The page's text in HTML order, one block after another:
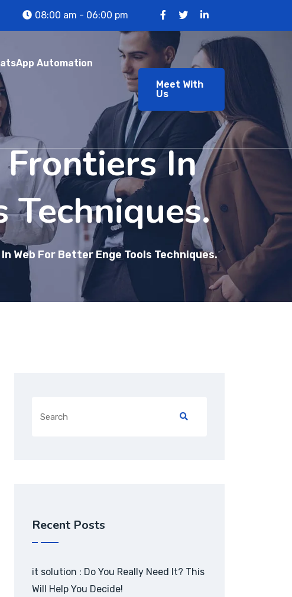
08:00 am - 06:00 pm
Automation
Meet With
Us
In
Web For Better Enge Tools Techniques.
Recent Posts
it solution : Do You Really Need It? This
Will Help You Decide!